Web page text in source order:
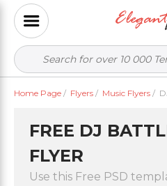
Home Page / Flyers / Music Flyers /
FREE DJ
FLYER
Use this Free PSD